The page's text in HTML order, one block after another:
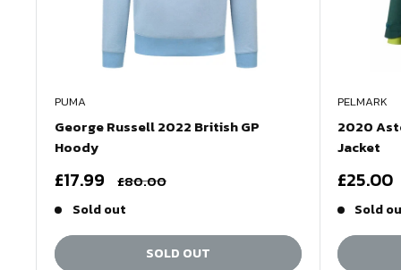
PUMA
George Russell 2022 British GP
Hoody
Sale
£17.99 Regular
price
£80.00
Sold out
SOLD OUT
PELMARK
2020
Jacket
Sale
£25.00
Sold